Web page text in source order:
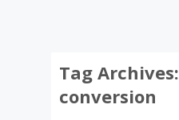
Tag Archives:
conversion